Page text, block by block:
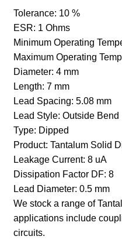
Tolerance: 10 %
ESR: 1 Ohms
Minimum Operating
Maximum Operating
Diameter: 4mm
Length: 7mm
Lead Spacing: 5.08 mm
Lead Style: Outside Bend
Type: Dipped
Product: Tantalum Solid
Leakage Current: 8 uA
Dissipation Factor DF: 8
Lead Diameter: 0.5 mm
We stock a range of
applications include
circuits.